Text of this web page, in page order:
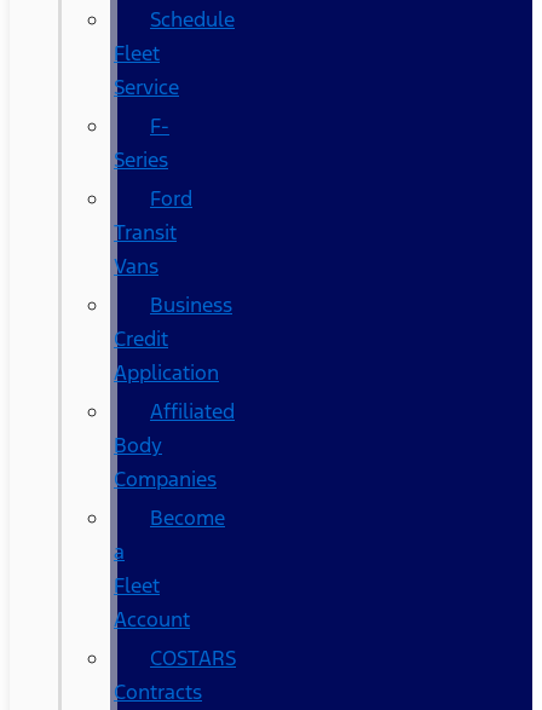
Schedule
Fleet
Service
F-
Series
Ford
Transit
Vans
Business
Credit
Application
Affiliated
Body
Companies
Become
a
Fleet
Account
COSTARS​
Contracts